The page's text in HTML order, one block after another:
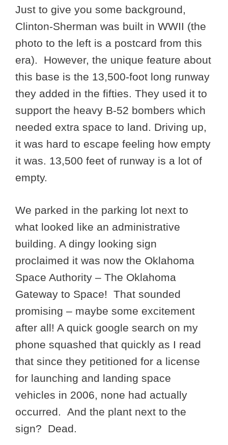
Just to give you some background,
Clinton-Sherman was built in WWII (the
photo to the left is a postcard from this
era). However, the unique feature about
this base is the 13,500-foot long runway
they added in the fifties. They used it to
support the heavy B-52 bombers which
needed extra space to land. Driving up,
it was hard to escape feeling how empty
it was. 13,500 feet of runway is a lot of
empty.
We parked in the parking lot next to
what looked like an administrative
building. A dingy looking sign
proclaimed it was now the Oklahoma
Space Authority – The Oklahoma
Gateway to Space! That sounded
promising – maybe some excitement
after all! A quick google search on my
phone squashed that quickly as I read
that since they petitioned for a license
for launching and landing space
vehicles in 2006, none had actually
occurred. And the plant next to the
sign? Dead.